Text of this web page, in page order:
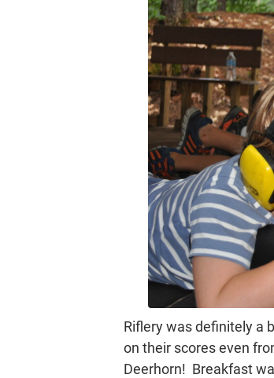
Riflery was definitely a
on their scores even
Deerhorn! Breakfast